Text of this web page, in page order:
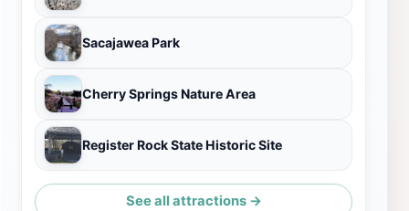
Sacajawea Park
Cherry Springs Nature Area
Register Rock State Historic Site
See all attractions →